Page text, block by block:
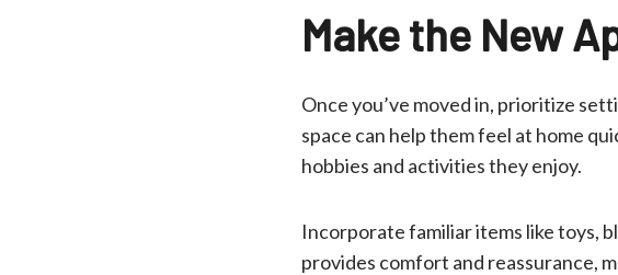
Make the New
Once you’ve moved in, prioritize
space can help them feel at home
hobbies and activities they enjoy.
Incorporate familiar items like toys,
provides comfort and reassurance,